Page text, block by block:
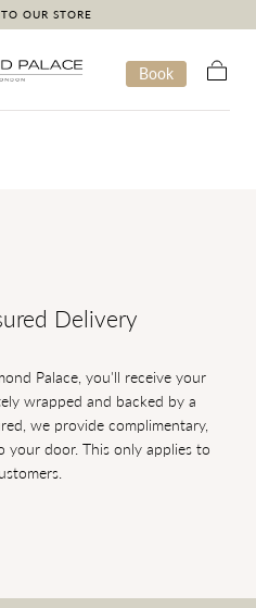
OUR STORE
Book
Delivery
Palace, you'll receive your
wrapped and backed by a
we provide complimentary,
your door. This only applies to